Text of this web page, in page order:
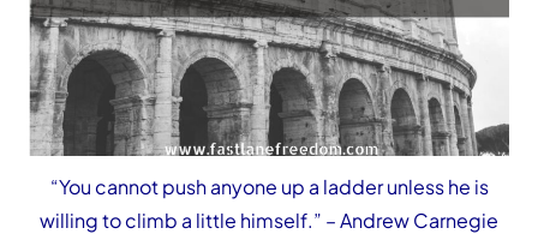
“You cannot push anyone up a ladder unless he is
willing to climb a little himself.” – Andrew Carnegie